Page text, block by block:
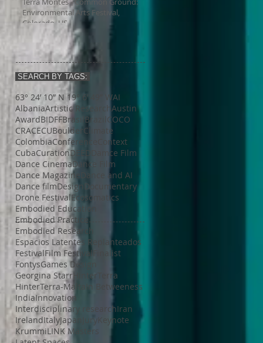
Environmental Arts Festival,
Colorado, US
SEARCH BY TAGS:
63° 24’ 10” N 19° 6’ 49” WAI
AlbaniaArtistic Research Austin
AwardBIDFFBrasil Brazil COCO
CRACECUBoulderClimate
ColombiaConference
Context
CubaCurationDEED
Damce Film
Dance CinemaDance Film
Dance Magazine
Dance and AI
Dance filmDesign Documentary
Drone FestivalEcosomatics
Embodied Education
Embodied Practice
Embodied Research
Espacios Latentes Replanteados
FestivalFilm Festival
Finalist
FontysGames Design
Georgina StarrHinterTerra
HinterTerra-Malta
In Betweeness
IndiaInnovation
Interdisciplinary researchIran
IrelandItalyJapan Jury
Keynote
KrummiLINK Masters